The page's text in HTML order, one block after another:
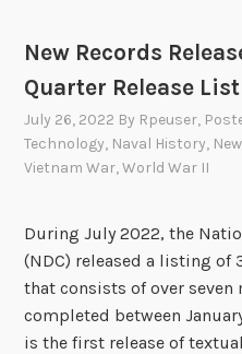
o
r
d
s
R
e
New Records
Quarter Release List
July 26, 2022 By Rpeuser,
Technology, Naval History,
Vietnam War,World War II
During July 2022, the
(NDC) released a listing of
that consists of over
completed between
is the first release of